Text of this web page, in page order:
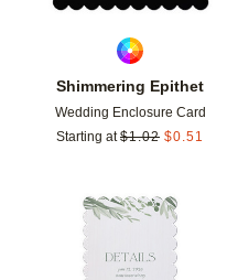
Shimmering Epithet
Wedding Enclosure Card
Starting at $1.02 $0.51